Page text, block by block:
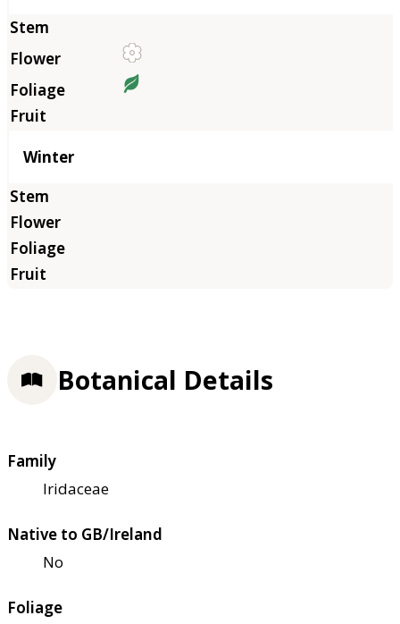
Winter
Botanical Details
Family
Iridaceae
Native to GB/Ireland
No
Foliage